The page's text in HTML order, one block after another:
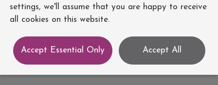
settings, we'll assume that you are happy to receive
all cookies on this website.
Accept Essential Only Accept All